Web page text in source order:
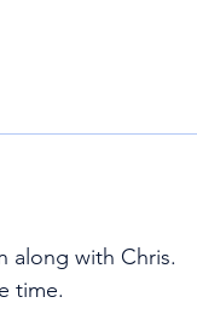
along with Chris.
time.